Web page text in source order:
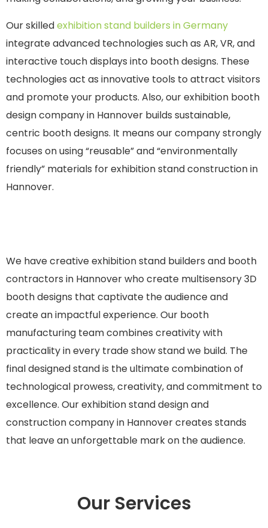
Our skilledexhibition stand builders in Germany
integrate advanced technologies such as AR, VR, and
interactive touch displays into booth designs. These
technologies act as innovative tools to attract visitors
and promote your products. Also, our exhibition booth
design company in Hannover builds sustainable,
centric booth designs. It means our company strongly
focuses on using “reusable” and “environmentally
friendly” materials for exhibition stand construction in
Hannover.
We have creative exhibition stand builders and booth
contractors in Hannover who create multisensory 3D
booth designs that captivate the audience and
create an impactful experience. Our booth
manufacturing team combines creativity with
practicality in every trade show stand we build. The
final designed stand is the ultimate combination of
technological prowess, creativity, and commitment to
excellence. Our exhibition stand design and
construction company in Hannover creates stands
that leave an unforgettable mark on the audience.
Our Services